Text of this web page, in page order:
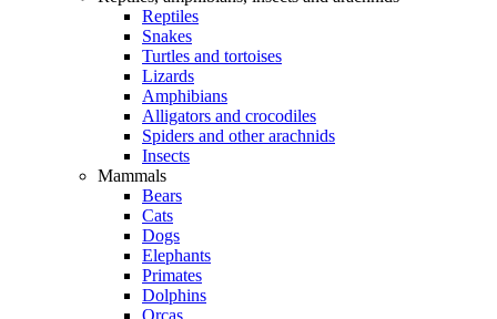
Reptiles
Snakes
Turtles and tortoises
Lizards
Amphibians
Alligators and crocodiles
Spiders and other arachnids
Insects
Mammals
Bears
Cats
Dogs
Elephants
Primates
Dolphins
Orcas